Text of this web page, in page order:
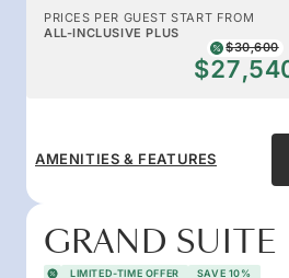
PRICES PER GUEST START FROM
ALL-INCLUSIVE PLUS
$30,600
AMENITIES & FEATURES
GRAND SUITE
LIMITED-TIME OFFER SAVE 10%